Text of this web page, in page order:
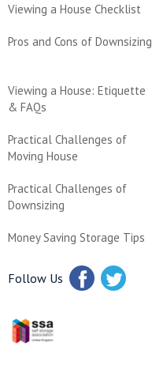
Viewing a House Checklist
Pros and Cons of Downsizing
Viewing a House: Etiquette
& FAQs
Practical Challenges of
Moving House
Practical Challenges of
Downsizing
Money Saving Storage Tips
Follow Us